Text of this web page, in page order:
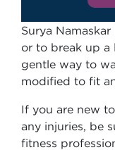
Surya
or to break up a
gentle way to
modified to fit
If you are new
any injuries, be
fitness